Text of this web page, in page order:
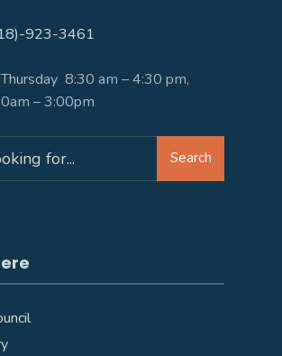
923-3461
8:30 am – 4:30 pm,
– 3:00pm
Search